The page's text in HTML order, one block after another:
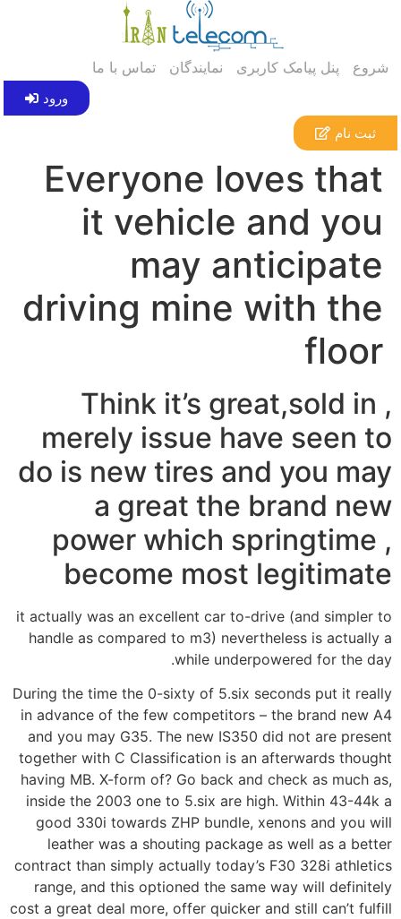
شروع پنل پیامک کاربری نمایندگان تماس با ما
ورود
ثبت نام
Everyone loves that
it vehicle and you
may anticipate
driving mine with the
floor
Think it’s great,sold in ,
merely issue have seen to
do is new tires and you may
a great the brand new
power which springtime ,
become most legitimate
it actually was an excellent car to-drive (and simpler to
handle as compared to m3) nevertheless is actually a
while underpowered for the day.
During the time the 0-sixty of 5.six seconds put it really
in advance of the few competitors – the brand new A4
and you may G35. The new IS350 did not are present
together with C Classification is an afterwards thought
having MB. X-form of? Go back and check as much as,
inside the 2003 one to 5.six are high. Within 43-44k a
good 330i towards ZHP bundle, xenons and you will
leather was a shouting package as well as a better
contract than simply actually today’s F30 328i athletics
range, and this optioned the same way will definitely
cost a great deal more, offer quicker and still can’t fulfill